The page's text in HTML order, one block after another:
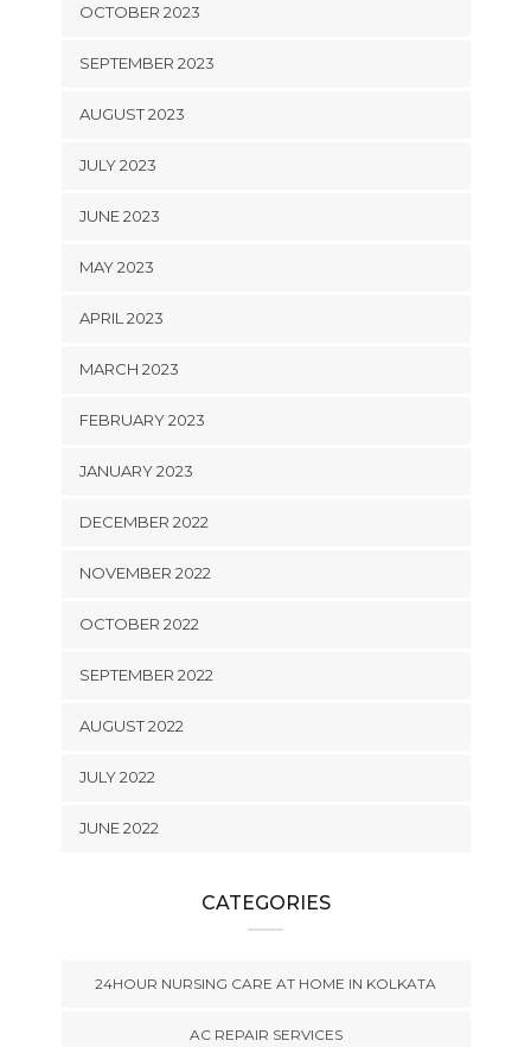
OCTOBER 2023
SEPTEMBER 2023
AUGUST 2023
JULY 2023
JUNE 2023
MAY 2023
APRIL 2023
MARCH 2023
FEBRUARY 2023
JANUARY 2023
DECEMBER 2022
NOVEMBER 2022
OCTOBER 2022
SEPTEMBER 2022
AUGUST 2022
JULY 2022
JUNE 2022
CATEGORIES
24HOUR NURSING CARE AT HOME IN KOLKATA
AC REPAIR SERVICES